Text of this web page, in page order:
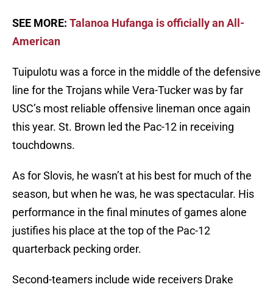
SEE MORE: Talanoa Hufanga is officially an All-
American
Tuipulotu was a force in the middle of the defensive
line for the Trojans while Vera-Tucker was by far
USC’s most reliable offensive lineman once again
this year. St. Brown led the Pac-12 in receiving
touchdowns.
As for Slovis, he wasn’t at his best for much of the
season, but when he was, he was spectacular. His
performance in the final minutes of games alone
justifies his place at the top of the Pac-12
quarterback pecking order.
Second-teamers include wide receivers Drake